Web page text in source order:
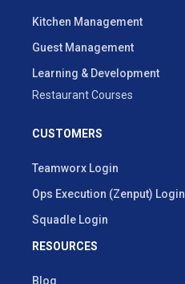
Kitchen Management
Guest Management
Learning & Development
Restaurant Courses
CUSTOMERS
Teamworx Login
Ops Execution (Zenput) Login
Squadle Login
RESOURCES
Blog